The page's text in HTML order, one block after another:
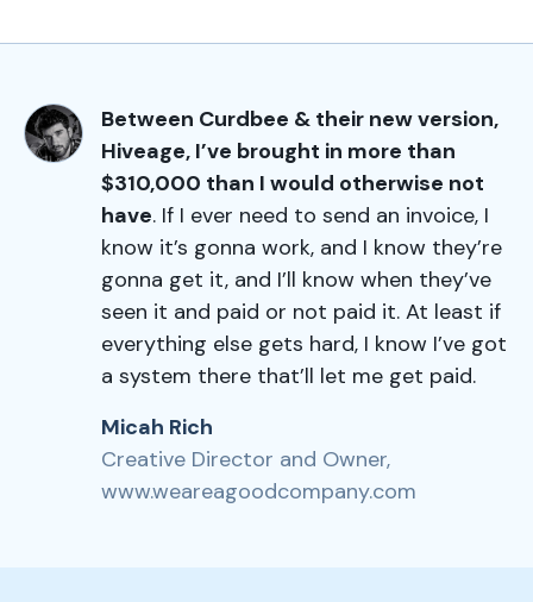
Between Curdbee & their new version,
Hiveage, I’ve brought in more than
$310,000 than I would otherwise not
have. If I ever need to send an invoice, I
know it’s gonna work, and I know they’re
gonna get it, and I’ll know when they’ve
seen it and paid or not paid it. At least if
everything else gets hard, I know I’ve got
a system there that’ll let me get paid.
Micah Rich
Creative Director and Owner,
www.weareagoodcompany.com